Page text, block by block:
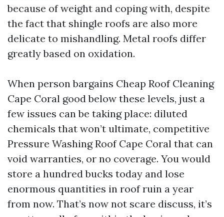
because of weight and coping with, despite
the fact that shingle roofs are also more
delicate to mishandling. Metal roofs differ
greatly based on oxidation.
When person bargains Cheap Roof Cleaning
Cape Coral good below these levels, just a
few issues can be taking place: diluted
chemicals that won’t ultimate, competitive
Pressure Washing Roof Cape Coral that can
void warranties, or no coverage. You would
store a hundred bucks today and lose
enormous quantities in roof ruin a year
from now. That’s now not scare discuss, it’s